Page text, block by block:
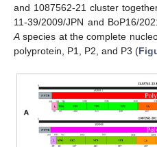
and 1087562-21 cluster
11-39/2009/JPN and BoP16/
A species at the complete
polyprotein, P1, P2, and P3 (